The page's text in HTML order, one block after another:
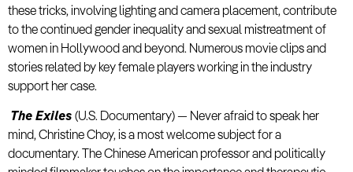
these tricks, involving lighting and camera placement, contribute
to the continued gender inequality and sexual mistreatment of
women in Hollywood and beyond. Numerous movie clips and
stories related by key female players working in the industry
support her case.
The Exiles (U.S. Documentary) — Never afraid to speak her
mind, Christine Choy, is a most welcome subject for a
documentary. The Chinese American professor and politically